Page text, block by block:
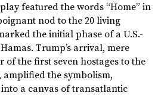
featured the words “Home” in
nod to the 20 living
the initial phase of a U.S.-
Trump’s arrival, mere
of the first seven hostages to the
the symbolism,
a canvas of transatlantic